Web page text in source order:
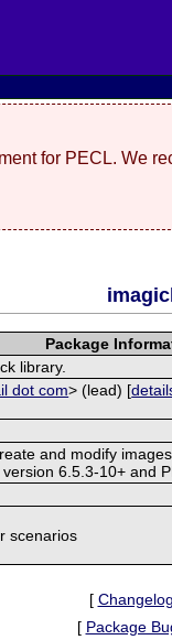
for PECL. We
Package
library.
dot com> (lead) [
and modify
6.5.3-10+ and
scenarios
[ Changelog
[ Package